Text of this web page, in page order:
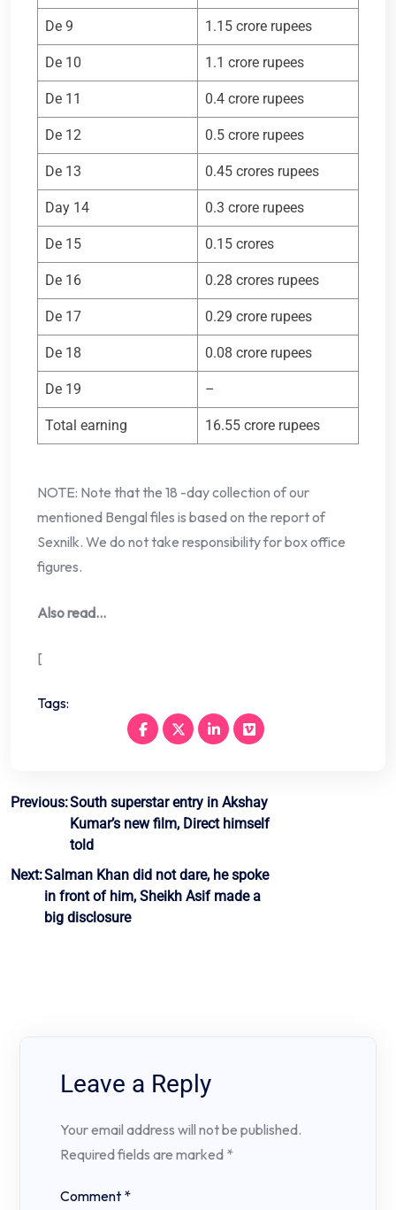
De 9 1.15 crore rupees
De 10 1.1 crore rupees
De 11 0.4 crore rupees
De 12 0.5 crore rupees
De 13 0.45 crores rupees
Day 14 0.3 crore rupees
De 15 0.15 crores
De 16 0.28 crores rupees
De 17 0.29 crore rupees
De 18 0.08 crore rupees
De 19 –
Total earning 16.55 crore rupees
NOTE: Note that the 18 -day collection of our
mentioned Bengal files is based on the report of
Sexnilk. We do not take responsibility for box office
figures.
Also read…
[
Tags:
Post
navigation
Previous:South superstar entry in Akshay
Kumar’s new film, Direct himself
told
Next:Salman Khan did not dare, he spoke
in front of him, Sheikh Asif made a
big disclosure
Leave a Reply
Your email address will not be published.
Required fields are marked *
Comment *